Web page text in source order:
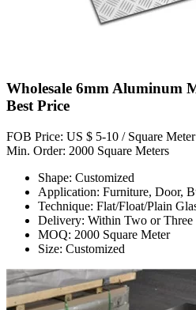
Wholesale 6mm Aluminum
Best Price
FOB Price: US $ 5-10 / Square Meter
Min. Order: 2000 Square Meters
Shape: Customized
Application: Furniture, Door,
Technique: Flat/Float/Plain
Delivery: Within Two or Three
MOQ: 2000 Square Meter
Size: Customized